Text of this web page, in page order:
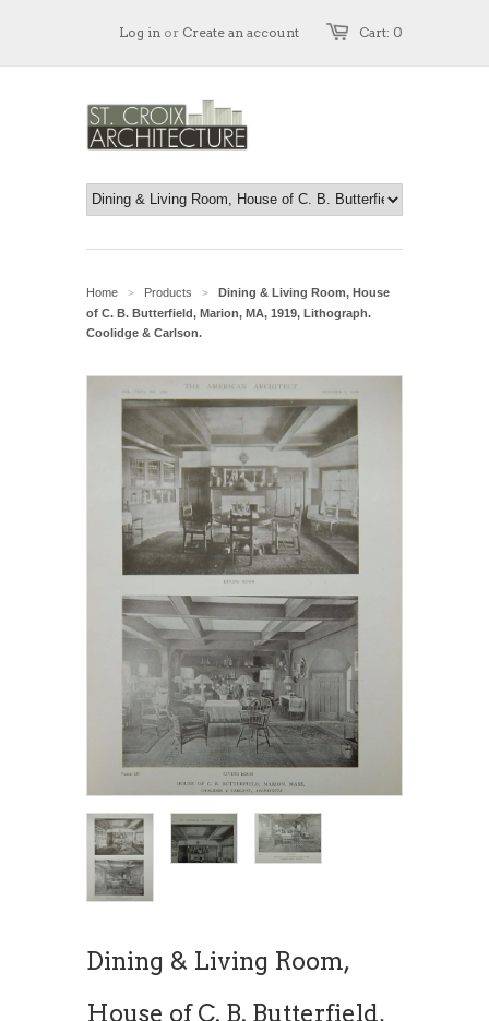
Cart: 0
Log in or Create an account
Home > Products >
Dining & Living Room, House
of C. B. Butterfield, Marion, MA, 1919, Lithograph.
Coolidge & Carlson.
Dining & Living Room,
House of C. B. Butterfield,